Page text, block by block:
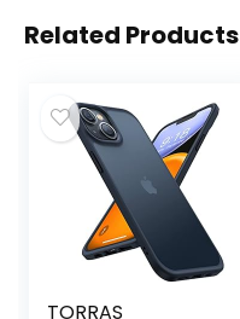
Related Products
TORRAS